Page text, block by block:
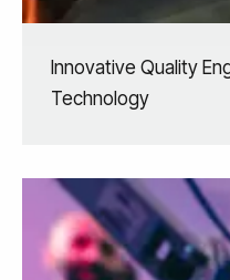
Innovative Quality
Technology